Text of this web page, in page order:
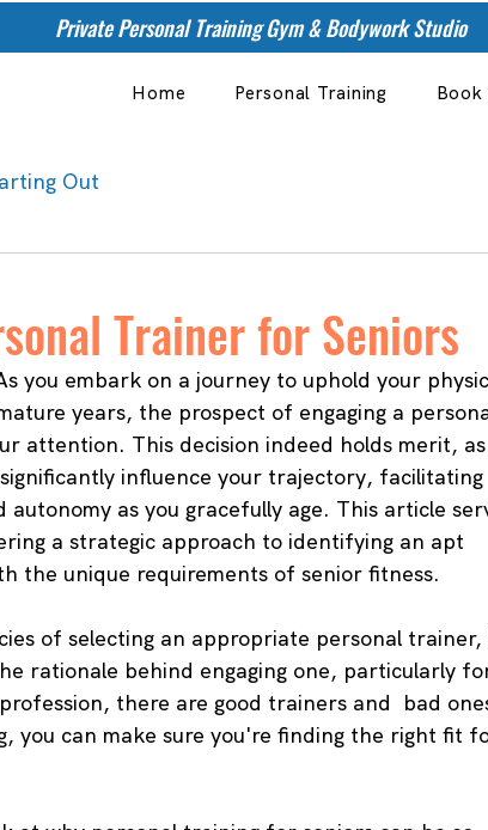
Private Personal Training Gym & Bodywork Studio
Home Personal Training
Out
Trainer for Seniors
you embark on a journey to uphold your
years, the prospect of engaging a
attention. This decision indeed holds merit,
influence your trajectory, facilitating
as you gracefully age. This article
a strategic approach to identifying an apt
the unique requirements of senior fitness.
of selecting an appropriate personal trainer,
rationale behind engaging one, particularly
there are good trainers and  bad
you can make sure you're finding the right fit